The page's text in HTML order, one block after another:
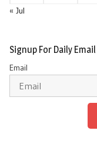
« Jul
Signup For Daily
Email